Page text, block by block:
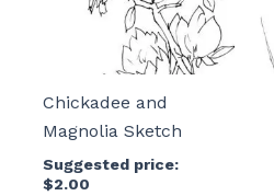
Chickadee and
Magnolia Sketch
Suggested price:
$2.00